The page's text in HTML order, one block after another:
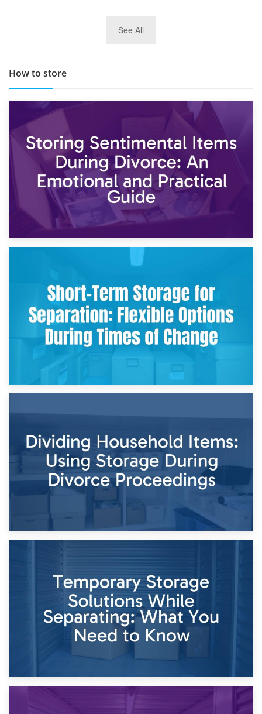
TOP 10 Storage Companies in Scotland 2019
See All
How to store
2nd May 2026
Storing Sentimental Items During Divorce: An Emotional
and Practical Guide
Times of Change
26th April 2026
Dividing Household Items: Using Storage During Divorce
Proceedings